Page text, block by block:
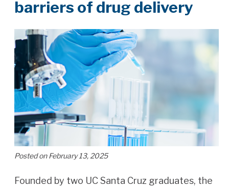
barriers of drug delivery
Posted on February 13, 2025
Founded by two UC Santa Cruz graduates, the